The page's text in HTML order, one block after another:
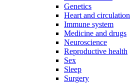
Genetics
Heart and circulation
Immune system
Medicine and drugs
Neuroscience
Reproductive health
Sex
Sleep
Surgery